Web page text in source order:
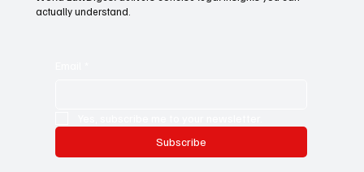
actually understand.
Subscribe